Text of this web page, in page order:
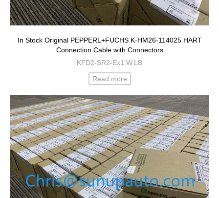
In Stock Original PEPPERL+FUCHS K-HM26-114025 HART
Connection Cable with Connectors
KFD2-SR2-Ex1.W.LB
Read more